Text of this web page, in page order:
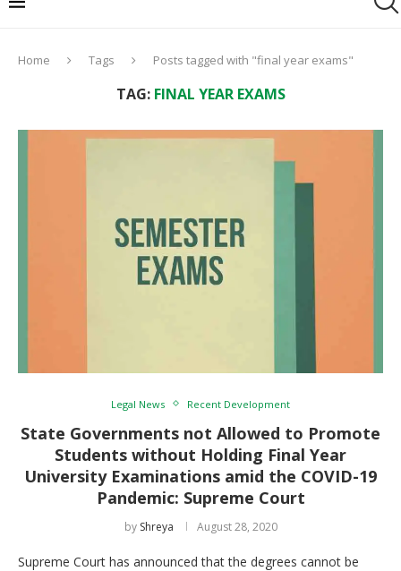
Home Tags Posts tagged with "final year exams"
TAG: FINAL YEAR EXAMS
Legal News Recent Development
State Governments not Allowed to Promote
Students without Holding Final Year
University Examinations amid the COVID-19
Pandemic: Supreme Court
by Shreya August 28, 2020
Supreme Court has announced that the degrees cannot be